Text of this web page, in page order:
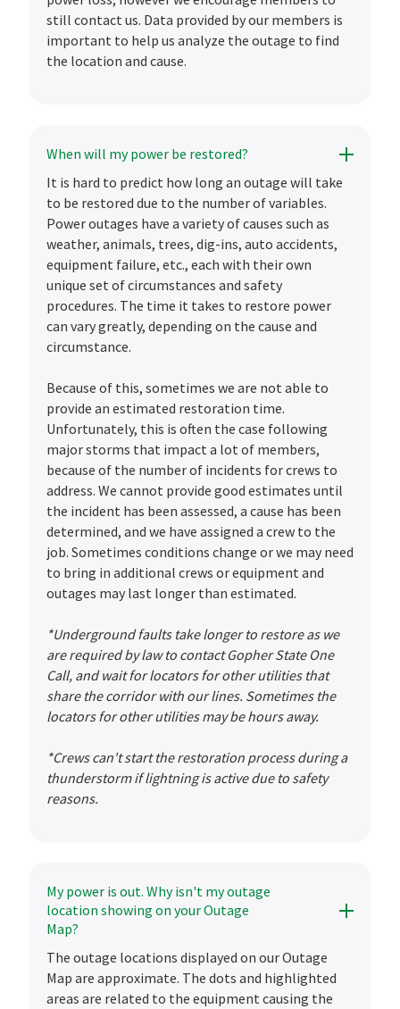
still contact us. Data provided by our members is
important to help us analyze the outage to find
the location and cause.
When will my power be restored?
It is hard to predict how long an outage will take
to be restored due to the number of variables.
Power outages have a variety of causes such as
weather, animals, trees, dig-ins, auto accidents,
equipment failure, etc., each with their own
unique set of circumstances and safety
procedures. The time it takes to restore power
can vary greatly, depending on the cause and
circumstance.
Because of this, sometimes we are not able to
provide an estimated restoration time.
Unfortunately, this is often the case following
major storms that impact a lot of members,
because of the number of incidents for crews to
address. We cannot provide good estimates until
the incident has been assessed, a cause has been
determined, and we have assigned a crew to the
job. Sometimes conditions change or we may need
to bring in additional crews or equipment and
outages may last longer than estimated.
*Underground faults take longer to restore as we
are required by law to contact Gopher State One
Call, and wait for locators for other utilities that
share the corridor with our lines. Sometimes the
locators for other utilities may be hours away.
*Crews can't start the restoration process during a
thunderstorm if lightning is active due to safety
reasons.
My power is out. Why isn't my outage
location showing on your Outage
Map?
The outage locations displayed on our Outage
Map are approximate. The dots and highlighted
areas are related to the equipment causing the